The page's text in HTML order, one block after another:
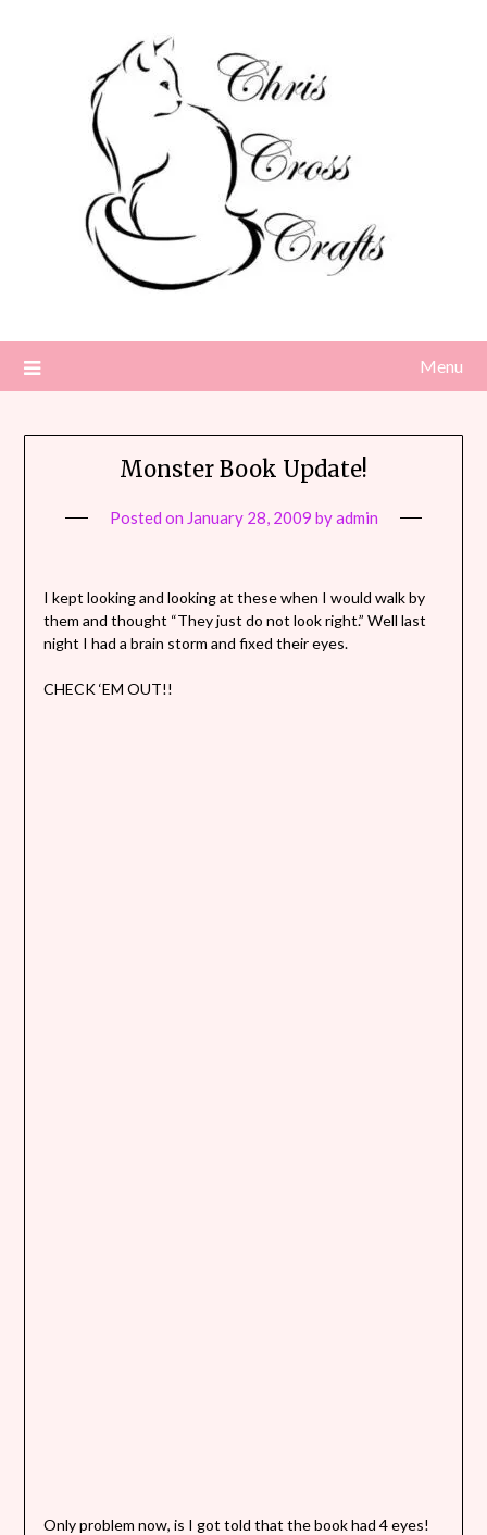
Menu
Monster Book Update!
Posted on January 28, 2009 byadmin
I kept looking and looking at these when I would walk by
them and thought “They just do not look right.” Well last
night I had a brain storm and fixed their eyes.
CHECK ‘EM OUT!!
Only problem now, is I got told that the book had 4 eyes!